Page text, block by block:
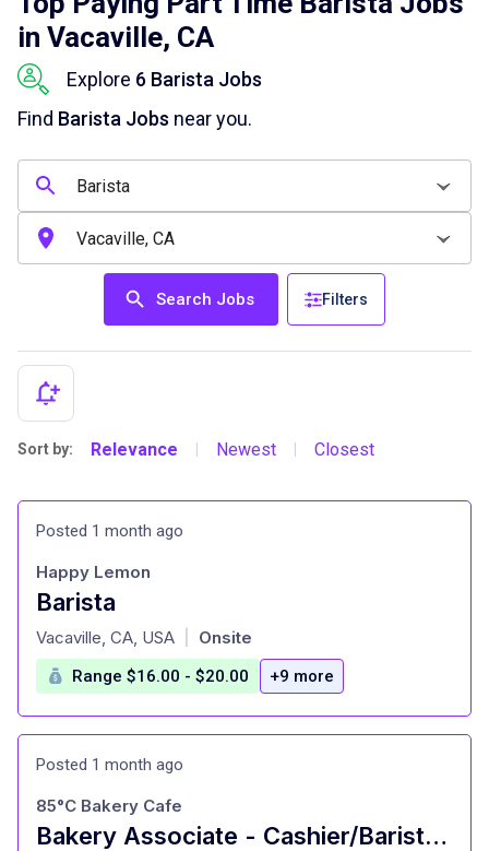
in Vacaville, CA
Explore 6 Barista Jobs
Find Barista Jobs near you.
Search Jobs Filters
Sort by: Relevance Newest Closest
Posted 1 month ago
Barista
at
Happy Lemon
Vacaville, CA, USA Onsite
Range $16.00 - $20.00 +9 more
Posted 1 month ago
Bakery Associate - Cashier/Barista - Fairfield, CA
85°C Bakery Cafe